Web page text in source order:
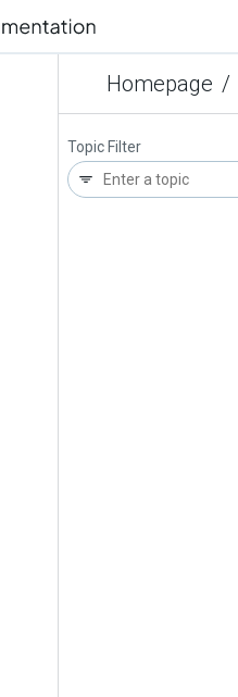
Homepage /
Topic Filter